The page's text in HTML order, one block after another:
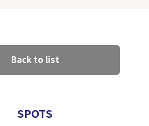
Back to list
SPOTS